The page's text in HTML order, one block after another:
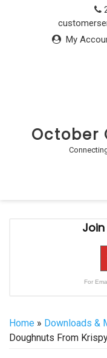
My
October
Join
For
Home » Downloads &
Doughnuts From